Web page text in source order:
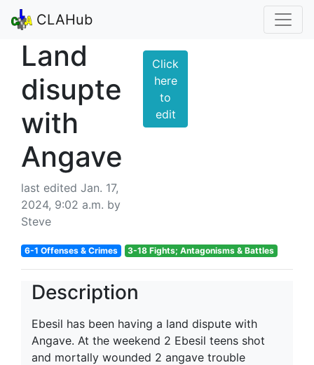
CLAHub
Land
disupte
with
Angave
last edited Jan. 17,
2024, 9:02 a.m. by
Steve
Click
here
to
edit
6-1 Offenses & Crimes 3-18 Fights; Antagonisms & Battles
Description
Ebesil has been having a land dispute with
Angave. At the weekend 2 Ebesil teens shot
and mortally wounded 2 angave trouble